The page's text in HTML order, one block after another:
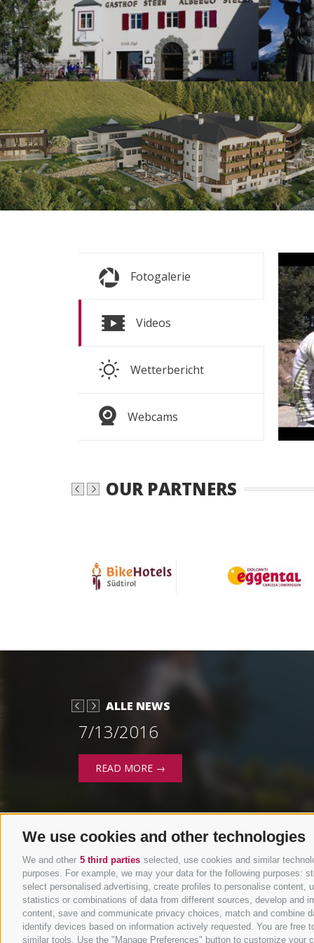
We use cookies and other technologies
We and other 5 third parties selected, use cookies and similar
purposes. For example, we may your data for the following purposes:
select personalised advertising, create profiles to personalise content,
statistics or combinations of data from different sources, develop and
content, save and communicate privacy choices, match and combine
identify devices based on information actively requested. You are
similar tools. Use the "Manage Preferences" button to customize
s
Fotogalerie
Videos
Wetterbericht
Webcams
ALL
OUR PARTNERS
ALLE NEWS
7/13/2016
READ MORE →